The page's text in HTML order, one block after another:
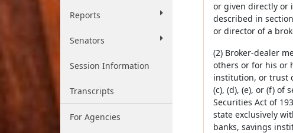
Reports
Senators
Session Information
Transcripts
For Agencies
or given directly or
described in
or director of a
(2) Broker-dealer
others or for his or
institution, or trust
(c), (d), (e), or (f) of
Securities Act of
state exclusively
banks, savings